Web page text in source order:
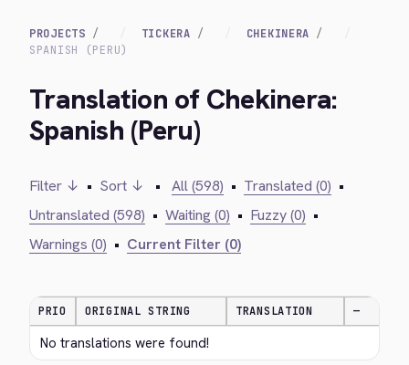
PROJECTS TICKERA
CHEKINERA
SPANISH (PERU)
Translation of Chekinera:
Spanish (Peru)
Filter ↓ • Sort ↓ • All (598) • Translated (0) •
Untranslated (598) • Waiting (0) • Fuzzy (0) •
Warnings (0) • Current Filter (0)
PRIO ORIGINAL STRING TRANSLATION —
No translations were found!